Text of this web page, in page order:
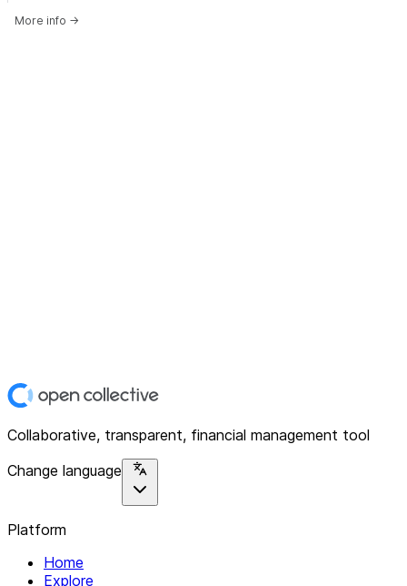
More info →
Collaborative, transparent, financial management tool
Change language
Platform
Home
Explore